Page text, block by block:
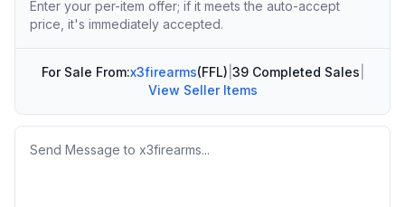
Enter your per-item offer; if it meets the auto-accept
price, it's immediately accepted.
For Sale From:x3firearms(FFL) 39 Completed Sales
View Seller Items
Message